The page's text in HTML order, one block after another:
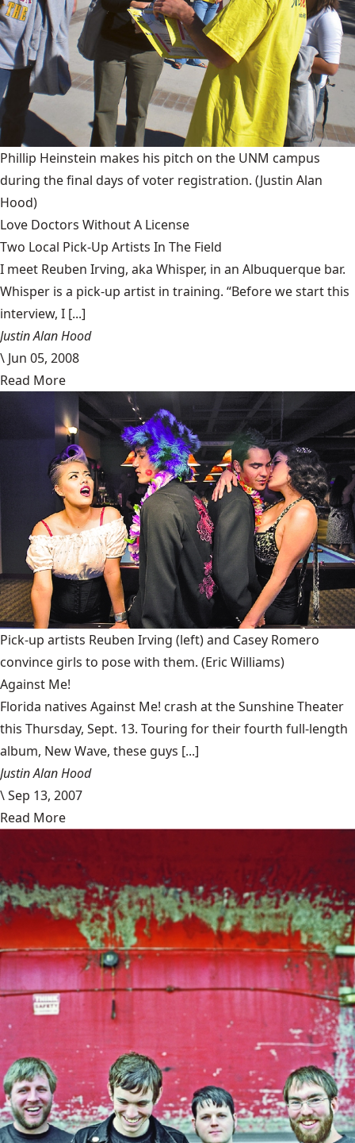
Phillip Heinstein makes his pitch on the UNM campus
during the final days of voter registration. (Justin Alan
Hood)
Love Doctors Without A License
Two Local Pick-Up Artists In The Field
I meet Reuben Irving, aka Whisper, in an Albuquerque bar.
Whisper is a pick-up artist in training. “Before we start this
interview, I [...]
Justin Alan Hood
\ Jun 05, 2008
Read More
Pick-up artists Reuben Irving (left) and Casey Romero
convince girls to pose with them. (Eric Williams)
Against Me!
Florida natives Against Me! crash at the Sunshine Theater
this Thursday, Sept. 13. Touring for their fourth full-length
album, New Wave, these guys [...]
Justin Alan Hood
\Sep 13, 2007
Read More